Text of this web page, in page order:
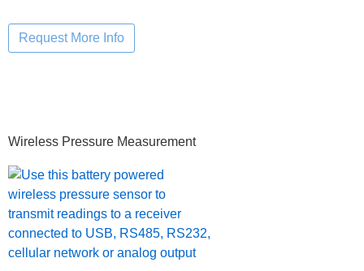
Primary
Sidebar
Wireless Pressure Measurement